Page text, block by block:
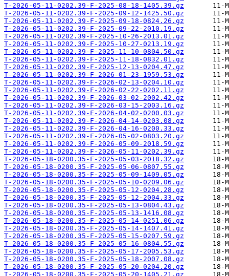
T-2026-05-11-0202.39-F-2025-08-18-1405.39.gz
T-2026-05-11-0202.39-F-2025-09-12-1425.50.gz
T-2026-05-11-0202.39-F-2025-09-18-0824.26.gz
T-2026-05-11-0202.39-F-2025-09-22-2010.19.gz
T-2026-05-11-0202.39-F-2025-10-26-2013.01.gz
T-2026-05-11-0202.39-F-2025-10-27-0213.19.gz
T-2026-05-11-0202.39-F-2025-11-10-0804.50.gz
T-2026-05-11-0202.39-F-2025-11-18-0832.01.gz
T-2026-05-11-0202.39-F-2025-12-13-0204.47.gz
T-2026-05-11-0202.39-F-2026-01-23-1959.53.gz
T-2026-05-11-0202.39-F-2026-02-13-0204.10.gz
T-2026-05-11-0202.39-F-2026-02-22-0202.11.gz
T-2026-05-11-0202.39-F-2026-03-02-2002.42.gz
T-2026-05-11-0202.39-F-2026-03-15-2003.16.gz
T-2026-05-11-0202.39-F-2026-04-02-0200.03.gz
T-2026-05-11-0202.39-F-2026-04-14-0203.08.gz
T-2026-05-11-0202.39-F-2026-04-16-0200.33.gz
T-2026-05-11-0202.39-F-2026-05-02-0803.20.gz
T-2026-05-11-0202.39-F-2026-05-09-2018.59.gz
T-2026-05-11-0202.39-F-2026-05-11-0202.39.gz
T-2026-05-18-0200.35-F-2025-05-03-2018.32.gz
T-2026-05-18-0200.35-F-2025-05-06-0807.55.gz
T-2026-05-18-0200.35-F-2025-05-09-1409.05.gz
T-2026-05-18-0200.35-F-2025-05-10-0209.06.gz
T-2026-05-18-0200.35-F-2025-05-12-0204.28.gz
T-2026-05-18-0200.35-F-2025-05-12-2004.33.gz
T-2026-05-18-0200.35-F-2025-05-13-0804.43.gz
T-2026-05-18-0200.35-F-2025-05-13-1416.08.gz
T-2026-05-18-0200.35-F-2025-05-14-0251.06.gz
T-2026-05-18-0200.35-F-2025-05-14-1407.41.gz
T-2026-05-18-0200.35-F-2025-05-15-0207.59.gz
T-2026-05-18-0200.35-F-2025-05-16-0804.55.gz
T-2026-05-18-0200.35-F-2025-05-17-2005.53.gz
T-2026-05-18-0200.35-F-2025-05-18-2007.08.gz
T-2026-05-18-0200.35-F-2025-05-20-0204.20.gz
T-2026-05-18-0200.35-F-2025-05-20-1405.21.gz